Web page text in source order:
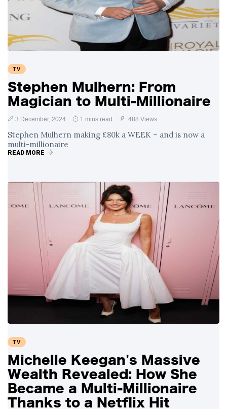
Swift and Travis
Kelce’s
Engagement
27 August 1,251 views
Meghan Markle
Over Nude Tights
TV
Stephen Mulhern: From
Magician to Multi-Millionaire
3 December, 2024 1 mins read 488 Views
Stephen Mulhern making £80k a WEEK – and is now a
multi-millionaire
READ MORE
TV
Michelle Keegan's Massive
Wealth Revealed: How She
Became a Multi-Millionaire
Thanks to a Netflix Hit